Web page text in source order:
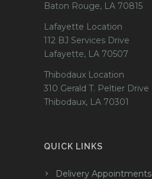
Baton Rouge, LA 70815
Lafayette Location
112 BJ Services Drive
Lafayette, LA 70507
Thibodaux Location
310 Gerald T. Peltier Drive
Thibodaux, LA 70301
QUICK LINKS
Delivery Appointments